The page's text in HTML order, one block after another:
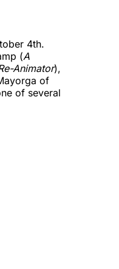
4th.
(A
Animator),
of
of several